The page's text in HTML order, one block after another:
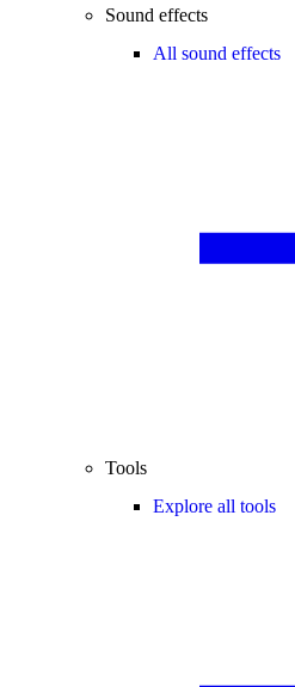
Sound effects
All sound effects
Tools
Explore all tools